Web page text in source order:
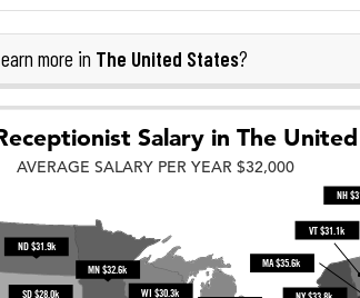
earn more in The United States?